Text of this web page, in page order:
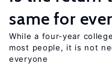
same for
While a four-year
most people, it is not
everyone